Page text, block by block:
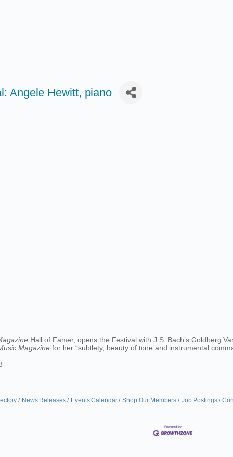
Angele Hewitt, piano
Hall of Famer, opens the Festival with J.S. Bach’s Goldberg
Magazine for her “subtlety, beauty of tone and instrumental
News Releases Events Calendar Shop Our Members Job Postings